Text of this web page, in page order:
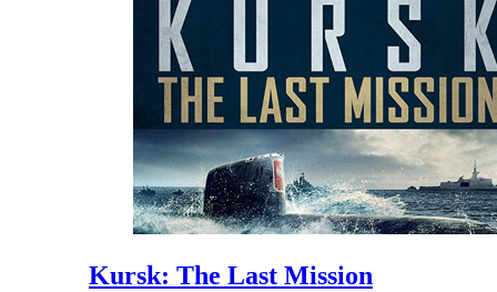
Kursk: The Last Mission